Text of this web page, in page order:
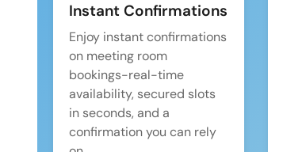
Instant Confirmations
Enjoy instant confirmations
on meeting room
bookings-real-time
availability, secured slots
in seconds, and a
confirmation you can rely